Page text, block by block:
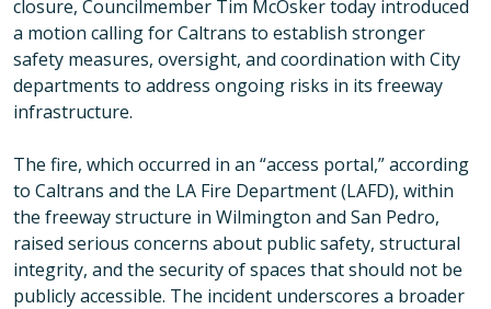
closure, Councilmember Tim McOsker today introduced
a motion calling for Caltrans to establish stronger
safety measures, oversight, and coordination with City
departments to address ongoing risks in its freeway
infrastructure.
The fire, which occurred in an “access portal,” according
to Caltrans and the LA Fire Department (LAFD), within
the freeway structure in Wilmington and San Pedro,
raised serious concerns about public safety, structural
integrity, and the security of spaces that should not be
publicly accessible. The incident underscores a broader